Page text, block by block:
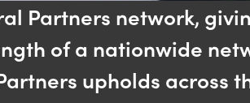
Partners network,
of a nationwide
upholds across